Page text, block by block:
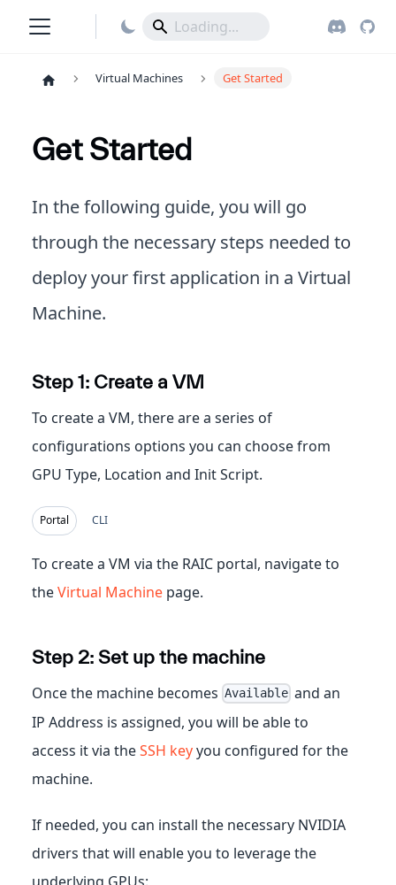
Virtual Machines Get Started
Get Started
In the following guide, you will go
through the necessary steps needed to
deploy your first application in a Virtual
Machine.
Step 1: Create a VM
To create a VM, there are a series of
configurations options you can choose from
GPU Type, Location and Init Script.
Portal CLI
To create a VM via the RAIC portal, navigate to
theVirtual Machine page.
Step 2: Set up the machine
Once the machine becomes Available and an
IP Address is assigned, you will be able to
access it via theSSH keyyou configured for the
machine.
If needed, you can install the necessary NVIDIA
drivers that will enable you to leverage the